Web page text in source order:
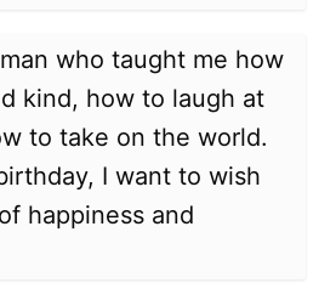
who taught me how
kind, how to laugh at
to take on the world.
I want to wish
happiness and